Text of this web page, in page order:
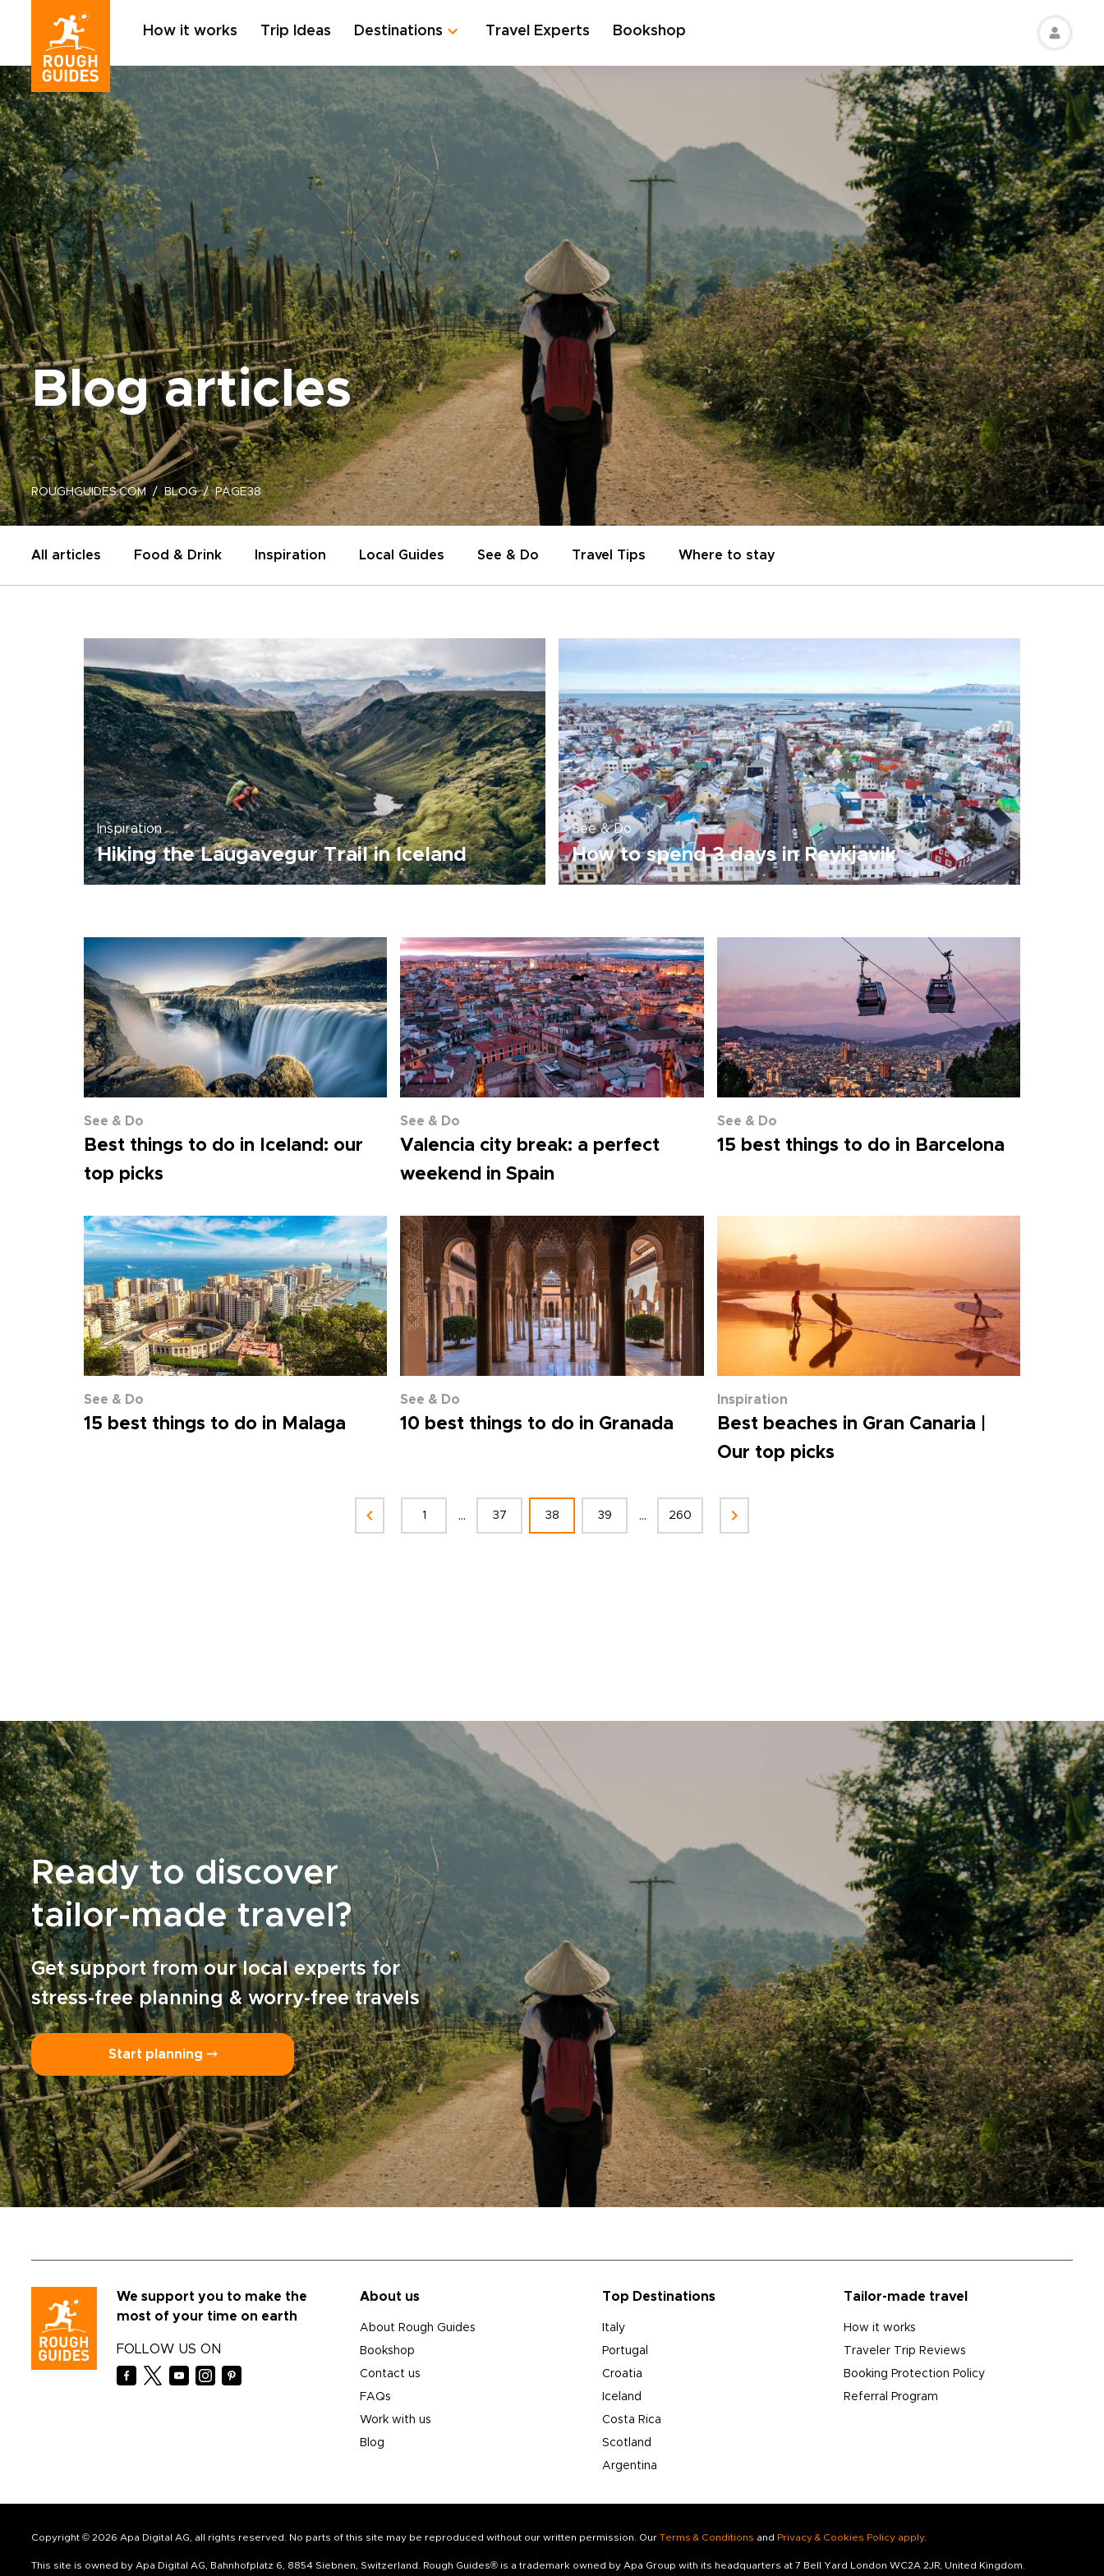
How it works Trip Ideas Destinations Travel Experts Bookshop
Blog articles
ROUGHGUIDES.COM BLOG PAGE38
All articles Food & Drink Inspiration Local Guides See & Do Travel Tips Where to stay
Inspiration
Hiking the Laugavegur Trail in Iceland
See & Do
How to spend 3 days in Reykjavik
See & Do
Best things to do in Iceland: our
top picks
See & Do
Valencia city break: a perfect
weekend in Spain
See & Do
15 best things to do in Barcelona
See & Do
15 best things to do in Malaga
See & Do
10 best things to do in Granada
Inspiration
Best beaches in Gran Canaria |
Our top picks
1 ... 37 38 39 ... 260
Ready to discover
tailor-made travel?
Get support from our local experts for
stress-free planning & worry-free travels
Start planning ⤍
We support you to make the
most of your time on earth
FOLLOW US ON
About us
About Rough Guides
Bookshop
Contact us
FAQs
Work with us
Blog
Top Destinations
Italy
Portugal
Croatia
Iceland
Costa Rica
Scotland
Argentina
Tailor-made travel
How it works
Traveler Trip Reviews
Booking Protection Policy
Referral Program
Copyright © 2026 Apa Digital AG, all rights reserved. No parts of this site may be reproduced without our written permission. Our Terms & Conditions and Privacy & Cookies Policy apply.
This site is owned by Apa Digital AG, Bahnhofplatz 6, 8854 Siebnen, Switzerland. Rough Guides® is a trademark owned by Apa Group with its headquarters at 7 Bell Yard London WC2A 2JR, United Kingdom.